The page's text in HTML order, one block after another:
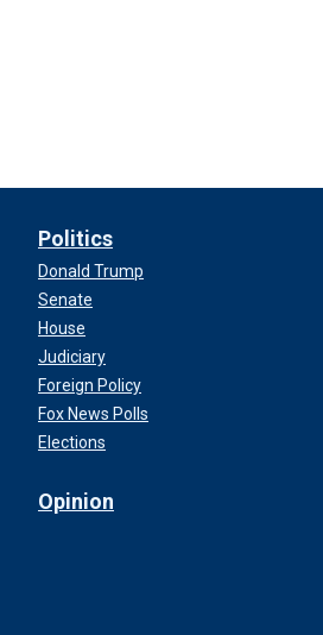
Politics
Donald Trump
Senate
House
Judiciary
Foreign Policy
Fox News Polls
Elections
Opinion